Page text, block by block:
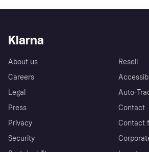
Klarna
About us
Careers
Legal
Press
Privacy
Security
Resell
Auto-
Contact
Contact